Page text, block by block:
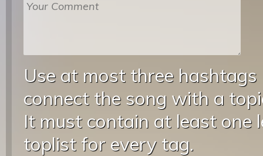
Use at most three
connect the song with a
It must contain at least one
toplist for every tag.